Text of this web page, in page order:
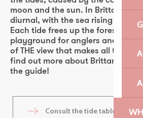
moon and the sun. In Brittany,
diurnal, with the sea rising and
Each tide frees up the foreshore, a
playground for anglers and
of THE view that makes all the
find out more about Brittany’s
the guide!
Consult the tide tables